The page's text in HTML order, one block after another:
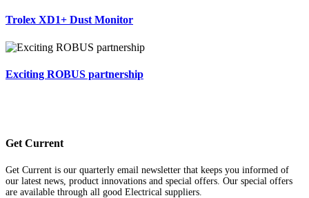
Trolex XD1+ Dust Monitor
Exciting ROBUS partnership
Get Current
Get Current is our quarterly email newsletter that keeps you informed of
our latest news, product innovations and special offers. Our special offers
are available through all good Electrical suppliers.